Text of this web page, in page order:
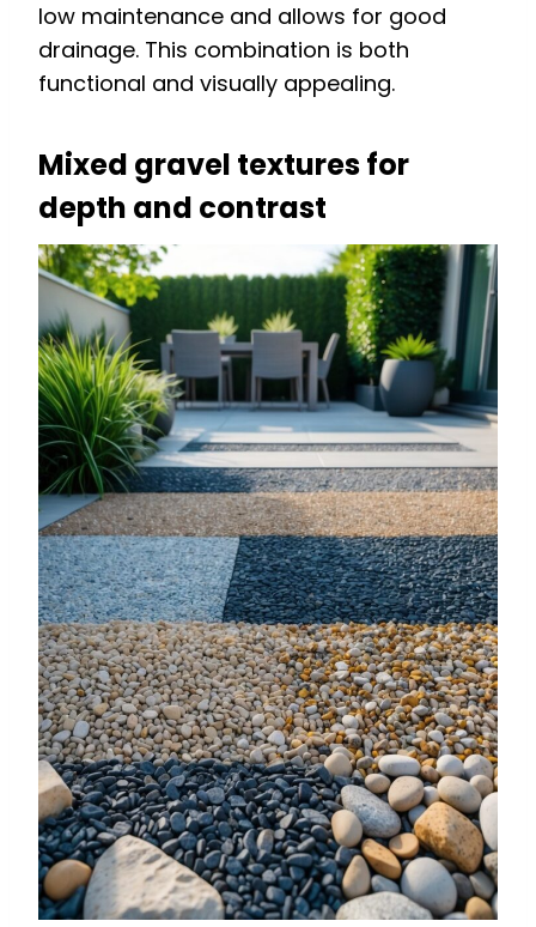
low maintenance and allows for good
drainage. This combination is both
functional and visually appealing.
Mixed gravel textures for
depth and contrast